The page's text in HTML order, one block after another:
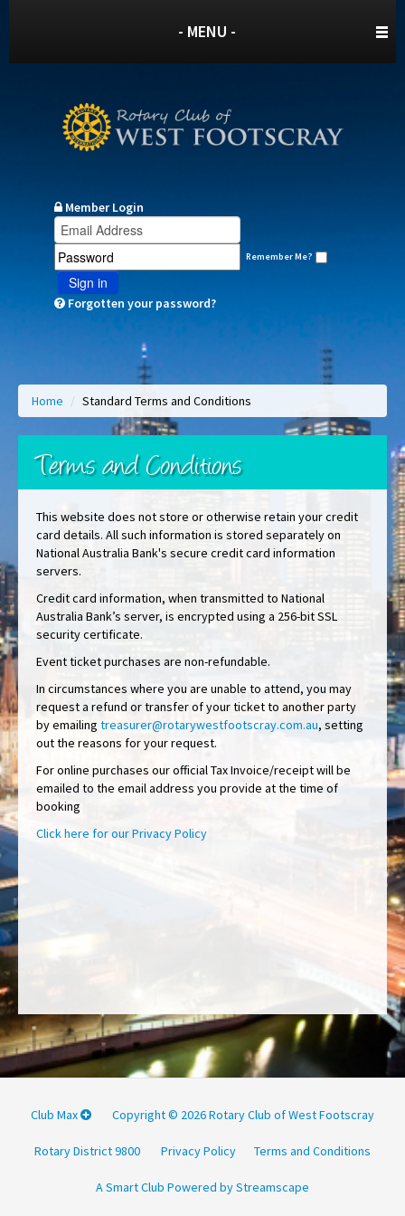
- MENU -
Member Login
Remember Me?
Sign in
Forgotten your password?
Home / Standard Terms and Conditions
Terms and Conditions
This website does not store or otherwise retain your credit
card details. All such information is stored separately on
National Australia Bank's secure credit card information
servers.
Credit card information, when transmitted to National
Australia Bank’s server, is encrypted using a 256-bit SSL
security certificate.
Event ticket purchases are non-refundable.
In circumstances where you are unable to attend, you may
request a refund or transfer of your ticket to another party
by emailing treasurer@rotarywestfootscray.com.au, setting
out the reasons for your request.
For online purchases our official Tax Invoice/receipt will be
emailed to the email address you provide at the time of
booking
Click here for our Privacy Policy
Club Max Copyright © 2026 Rotary Club of West Footscray
Rotary District 9800 Privacy Policy Terms and Conditions
A Smart Club Powered by Streamscape